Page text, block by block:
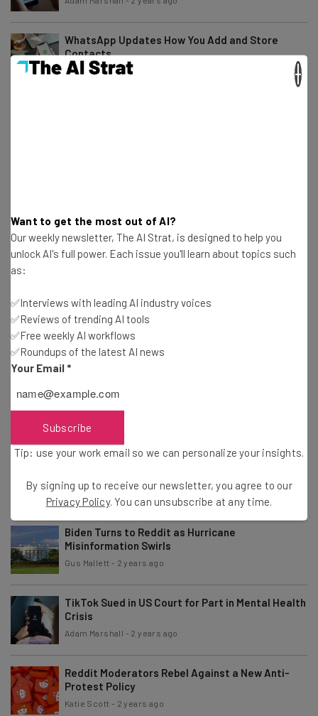
WhatsApp Updates How You Add and Store
Contacts
Adam Marshall -2 years ago
Head of Instagram Admits Failures In Threads
Moderation
Instagram & Facebook Currently Experiencing
Widespread Outages
Adam Rowe-2 years ago
Report: TikTok Executives Know Exactly What
Katie Scott
LinkedIn Job Marketplace Thriving as Layoffs
Katie Scott-2 years ago
Biden Turns to Reddit as Hurricane
Misinformation Swirls
Gus Mallett - 2 years ago
TikTok Sued in US Court for Part in Mental Health
Crisis
Adam Marshall - 2 years ago
Reddit Moderators Rebel Against a New Anti-
Protest Policy
Katie Scott - 2 years ago
Want to get the most out of AI?
Our weekly newsletter, The AI Strat, is designed to help you
unlock AI's full power. Each issue you'll learn about topics such
as:
✅Interviews with leading AI industry voices
✅Reviews of trending AI tools
✅Free weekly AI workflows
✅Roundups of the latest AI news
Your Email *
Subscribe
Tip: use your work email so we can personalize your insights.
By signing up to receive our newsletter, you agree to our
Privacy Policy. You can unsubscribe at any time.